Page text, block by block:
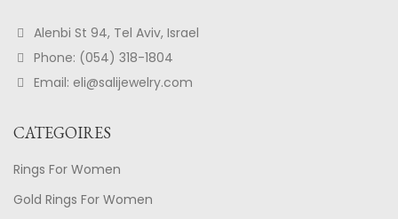
Alenbi St 94, Tel Aviv, Israel
Phone: (054) 318-1804
Email: eli@salijewelry.com
CATEGOIRES
Rings For Women
Gold Rings For Women